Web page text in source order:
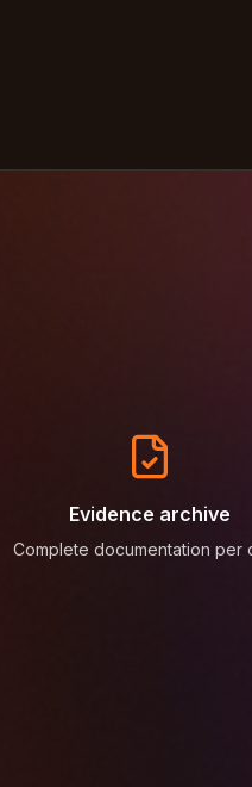
Evidence archive
Complete documentation per